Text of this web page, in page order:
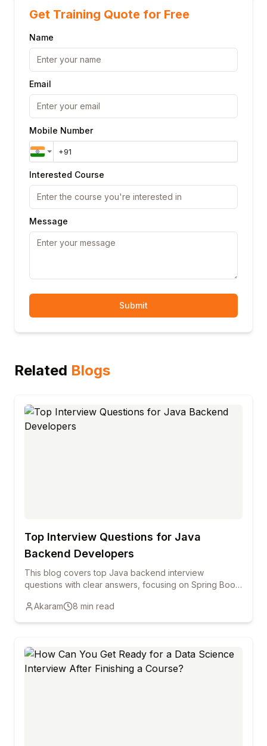
Get Training Quote for Free
Name
Email
Mobile Number
Interested Course
Message
Submit
Related Blogs
Top Interview Questions for Java
Backend Developers
This blog covers top Java backend interview
questions with clear answers, focusing on Spring Boot,
help freshers and professionals prepare confidently.
Akaram 8 min read